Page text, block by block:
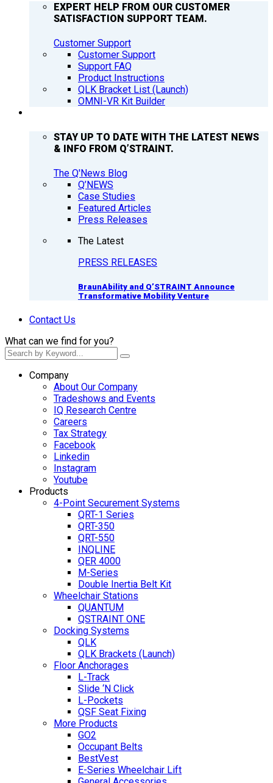
EXPERT HELP FROM OUR CUSTOMER
SATISFACTION SUPPORT TEAM.
Customer Support
Customer Support
Support FAQ
Product Instructions
QLK Bracket List (Launch)
OMNI-VR Kit Builder
STAY UP TO DATE WITH THE LATEST NEWS
& INFO FROM Q’STRAINT.
The Q'News Blog
Q’NEWS
Case Studies
Featured Articles
Press Releases
The Latest
PRESS RELEASES
BraunAbility and Q’STRAINT Announce
Transformative Mobility Venture
Contact Us
What can we find for you?
Company
About Our Company
Tradeshows and Events
IQ Research Centre
Careers
Tax Strategy
Facebook
Linkedin
Instagram
Youtube
Products
4-Point Securement Systems
QRT-1 Series
QRT-350
QRT-550
INQLINE
QER 4000
M-Series
Double Inertia Belt Kit
Wheelchair Stations
QUANTUM
QSTRAINT ONE
Docking Systems
QLK
QLK Brackets (Launch)
Floor Anchorages
L-Track
Slide ‘N Click
L-Pockets
QSF Seat Fixing
More Products
GO2
Occupant Belts
BestVest
E-Series Wheelchair Lift